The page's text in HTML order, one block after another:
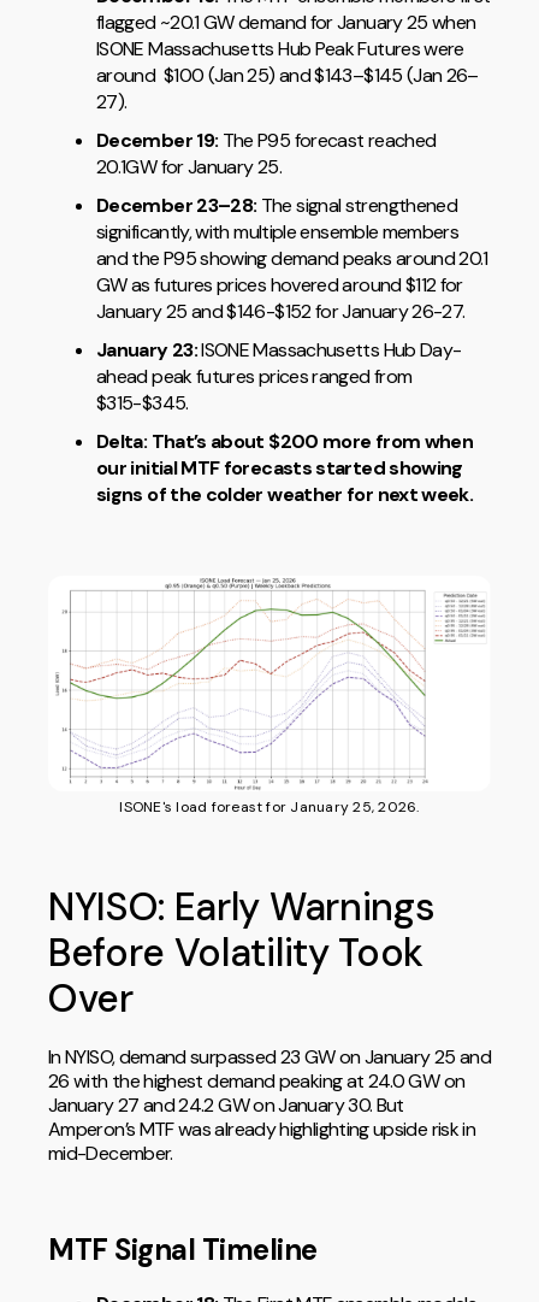
flagged ~20.1 GW demand for January 25 when
ISONE Massachusetts Hub Peak Futures were
around $100 (Jan 25) and $143–$145 (Jan 26–
27).
December 19: The P95 forecast reached
20.1GW for January 25.
December 23–28: The signal strengthened
significantly, with multiple ensemble members
and the P95 showing demand peaks around 20.1
GW as futures prices hovered around $112 for
January 25 and $146-$152 for January 26-27.
January 23:ISONE Massachusetts Hub Day-
ahead peak futures prices ranged from
$315-$345.
Delta: That’s about $200 more from when
our initial MTF forecasts started showing
signs of the colder weather for next week.
ISONE's load foreast for January 25, 2026.
NYISO: Early Warnings
Before Volatility Took
Over
In NYISO, demand surpassed 23 GW on January 25 and
26 with the highest demand peaking at 24.0 GW on
January 27 and 24.2 GW on January 30. But
Amperon’s MTF was already highlighting upside risk in
mid-December.
MTF Signal Timeline